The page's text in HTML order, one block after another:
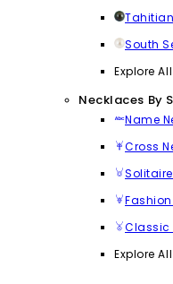
South
Explore All
Necklaces By
Name
Cross
Classic
Explore All